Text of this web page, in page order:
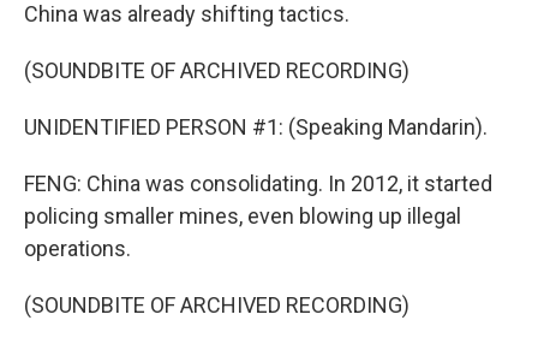
China was already shifting tactics.
(SOUNDBITE OF ARCHIVED RECORDING)
UNIDENTIFIED PERSON #1: (Speaking Mandarin).
FENG: China was consolidating. In 2012, it started
policing smaller mines, even blowing up illegal
operations.
(SOUNDBITE OF ARCHIVED RECORDING)